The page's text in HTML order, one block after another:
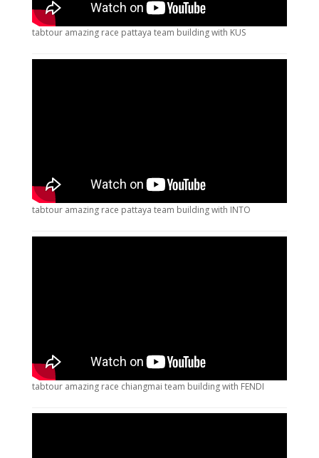
tabtour amazing race pattaya team building with KUS
tabtour amazing race pattaya team building with INTO
tabtour amazing race chiangmai team building with FENDI